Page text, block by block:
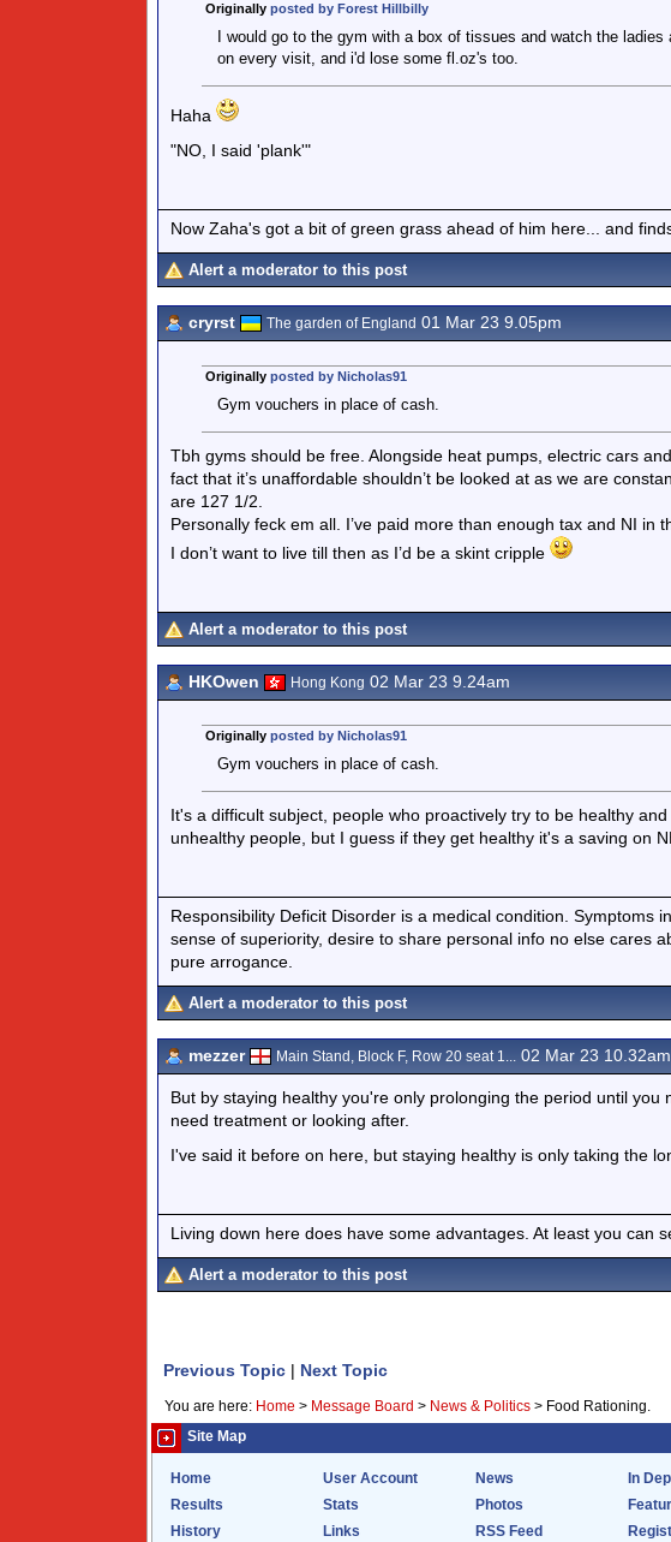
Originally posted by Forest Hillbilly
I would go to the gym with a box of tissues and watch the
on every visit, and i'd lose some fl.oz's too.
Haha
"NO, I said 'plank'"
Now Zaha's got a bit of green grass ahead of him here... and
Alert a moderator to this post
cryrst The garden of England 01 Mar 23 9.05pm
Originally posted by Nicholas91
Gym vouchers in place of cash.
Tbh gyms should be free. Alongside heat pumps, electric cars
fact that it’s unaffordable shouldn’t be looked at as we are
are 127 1/2.
Personally feck em all. I’ve paid more than enough tax and NI in
I don’t want to live till then as I’d be a skint cripple
Alert a moderator to this post
HKOwen Hong Kong 02 Mar 23 9.24am
Originally posted by Nicholas91
Gym vouchers in place of cash.
It's a difficult subject, people who proactively try to be healthy
unhealthy people, but I guess if they get healthy it's a saving on
Responsibility Deficit Disorder is a medical condition. Symptoms
sense of superiority, desire to share personal info no else cares
pure arrogance.
Alert a moderator to this post
mezzer Main Stand, Block F, Row 20 seat 1... 02 Mar 23 10.32am
But by staying healthy you're only prolonging the period until
need treatment or looking after.
I've said it before on here, but staying healthy is only taking the
Living down here does have some advantages. At least you can
Alert a moderator to this post
Previous Topic | Next Topic
You are here: Home > Message Board > News & Politics > Food Rationing.
Site Map
Home User Account News In
Results
Stats Photos
History
Links RSS Feed